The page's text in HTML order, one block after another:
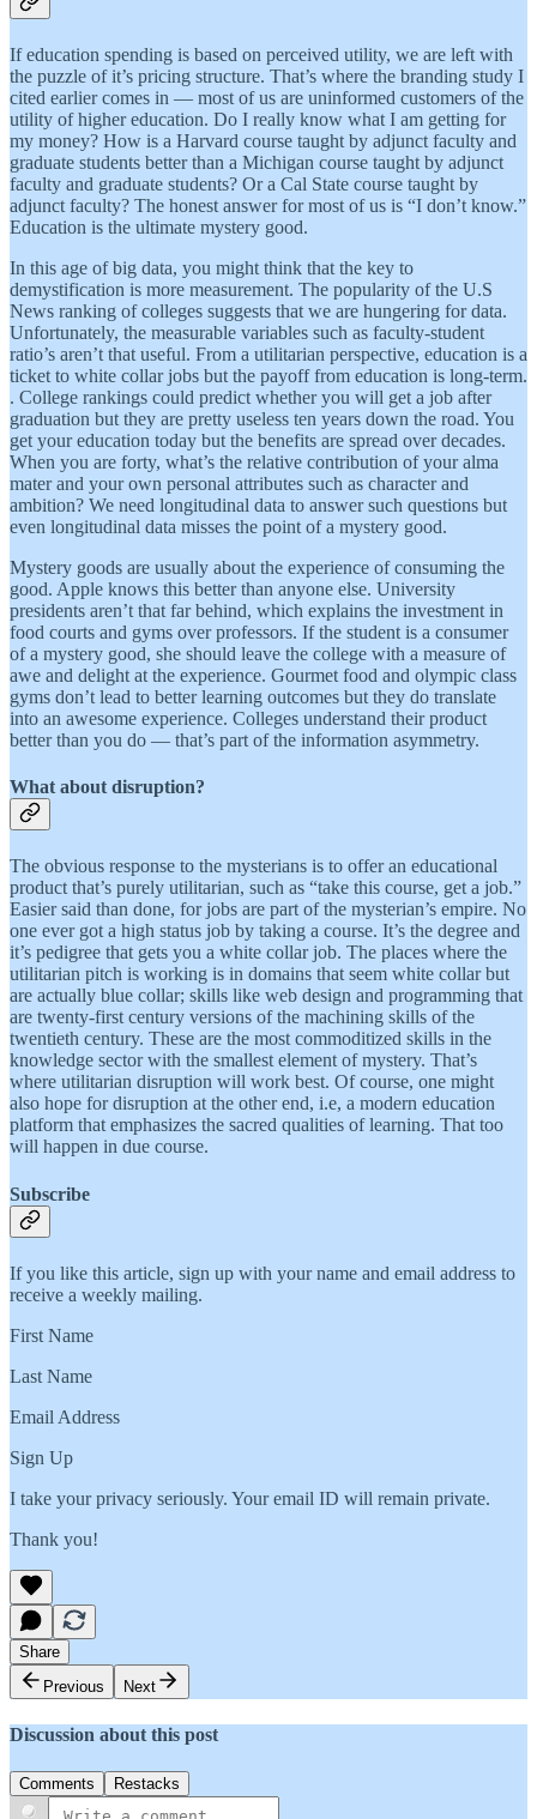
If education spending is based on perceived utility, we are left with
the puzzle of it’s pricing structure. That’s where the branding study I
cited earlier comes in — most of us are uninformed customers of the
utility of higher education. Do I really know what I am getting for
my money? How is a Harvard course taught by adjunct faculty and
graduate students better than a Michigan course taught by adjunct
faculty and graduate students? Or a Cal State course taught by
adjunct faculty? The honest answer for most of us is “I don’t know.”
Education is the ultimate mystery good.
In this age of big data, you might think that the key to
demystification is more measurement. The popularity of the U.S
News ranking of colleges suggests that we are hungering for data.
Unfortunately, the measurable variables such as faculty-student
ratio’s aren’t that useful. From a utilitarian perspective, education is a
ticket to white collar jobs but the payoff from education is long-term.
. College rankings could predict whether you will get a job after
graduation but they are pretty useless ten years down the road. You
get your education today but the benefits are spread over decades.
When you are forty, what’s the relative contribution of your alma
mater and your own personal attributes such as character and
ambition? We need longitudinal data to answer such questions but
even longitudinal data misses the point of a mystery good.
Mystery goods are usually about the experience of consuming the
good. Apple knows this better than anyone else. University
presidents aren’t that far behind, which explains the investment in
food courts and gyms over professors. If the student is a consumer
of a mystery good, she should leave the college with a measure of
awe and delight at the experience. Gourmet food and olympic class
gyms don’t lead to better learning outcomes but they do translate
into an awesome experience. Colleges understand their product
better than you do — that’s part of the information asymmetry.
What about disruption?
The obvious response to the mysterians is to offer an educational
product that’s purely utilitarian, such as “take this course, get a job.”
Easier said than done, for jobs are part of the mysterian’s empire. No
one ever got a high status job by taking a course. It’s the degree and
it’s pedigree that gets you a white collar job. The places where the
utilitarian pitch is working is in domains that seem white collar but
are actually blue collar; skills like web design and programming that
are twenty-first century versions of the machining skills of the
twentieth century. These are the most commoditized skills in the
knowledge sector with the smallest element of mystery. That’s
where utilitarian disruption will work best. Of course, one might
also hope for disruption at the other end, i.e, a modern education
platform that emphasizes the sacred qualities of learning. That too
will happen in due course.
Subscribe
If you like this article, sign up with your name and email address to
receive a weekly mailing.
First Name
Last Name
Email Address
Sign Up
I take your privacy seriously. Your email ID will remain private.
Thank you!
Share
Previous
Next
Discussion about this post
Comments Restacks